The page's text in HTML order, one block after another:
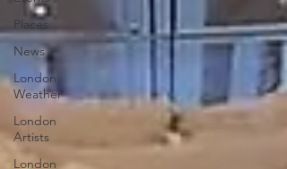
Places
News
London
Weather
London
Artists
London